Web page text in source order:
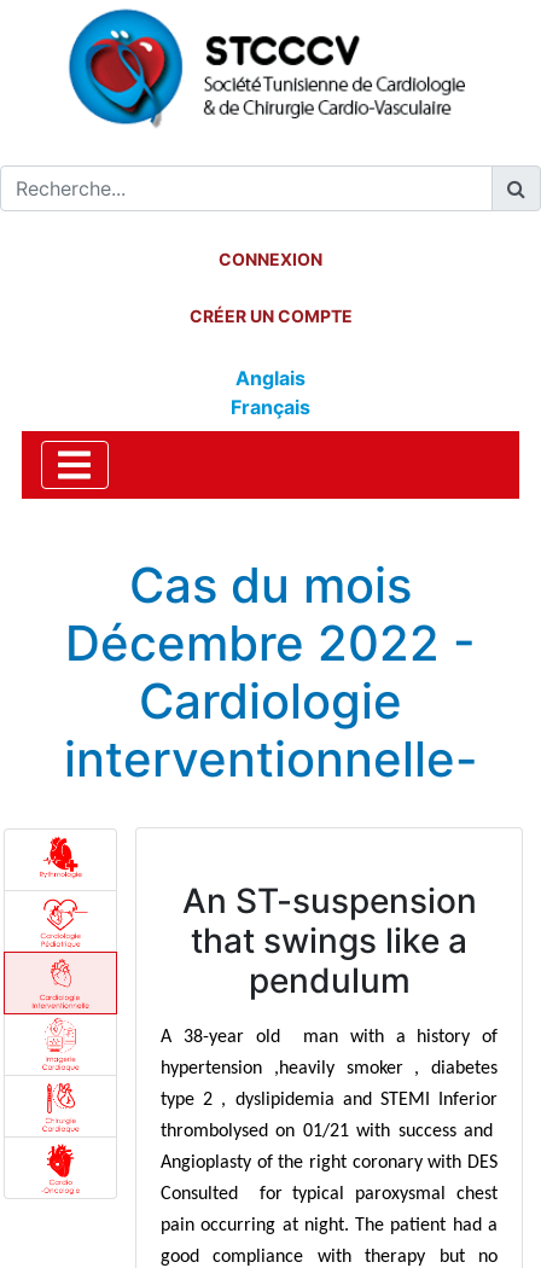
CONNEXION
CRÉER UN COMPTE
Anglais
Français
Cas du mois
Décembre 2022 -
Cardiologie
interventionnelle-
An ST-suspension
that swings like a
pendulum
A 38-year old man with a history of
hypertension ,heavily smoker , diabetes
type 2 , dyslipidemia and STEMI Inferior
thrombolysed on 01/21 with success and
Angioplasty of the right coronary with DES
Consulted for typical paroxysmal chest
pain occurring at night. The patient had a
good compliance with therapy but no